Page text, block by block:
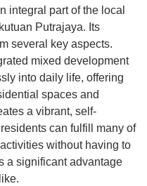
integral part of the local
Putrajaya. Its
several key aspects.
mixed development
into daily life, offering
spaces and
a vibrant, self-
can fulfill many of
without having to
a significant advantage